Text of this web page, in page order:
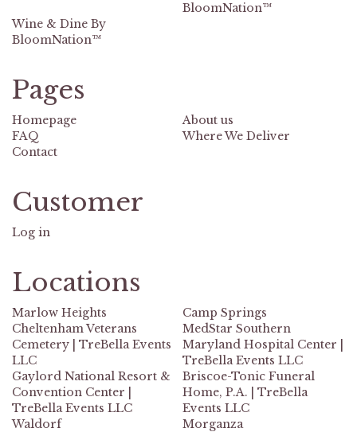
BloomNation™
Wine & Dine By
BloomNation™
Pages
Homepage
About us
FAQ
Where We Deliver
Contact
Customer
Log in
Locations
Marlow Heights
Camp Springs
Cheltenham Veterans
Cemetery | TreBella Events
LLC
MedStar Southern
Maryland Hospital Center |
TreBella Events LLC
Gaylord National Resort &
Convention Center |
TreBella Events LLC
Briscoe-Tonic Funeral
Home, P.A. | TreBella
Events LLC
Waldorf
Morganza